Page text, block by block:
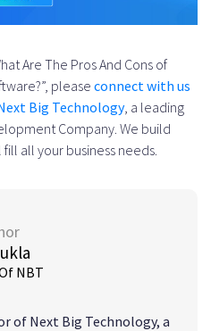
Are The Pros And Cons of
pleaseconnect with us
Big Technology, a leading
Company. We build
all your business needs.
NBT
of Next Big Technology, a